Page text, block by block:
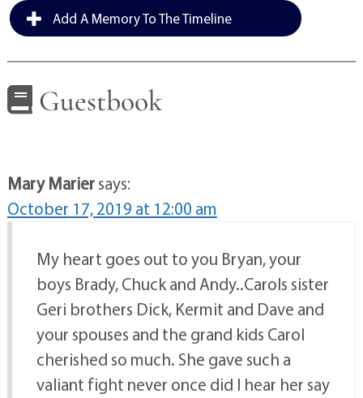
Add A Memory To The Timeline
Guestbook
Mary Mariersays:
October 17, 2019 at 12:00 am
My heart goes out to you Bryan, your
boys Brady, Chuck and Andy..Carols sister
Geri brothers Dick, Kermit and Dave and
your spouses and the grand kids Carol
cherished so much. She gave such a
valiant fight never once did I hear her say